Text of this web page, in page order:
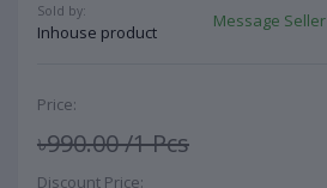
Sold by:
Inhouse product
Message Seller
Price:
৳990.00/1 Pcs
Discount Price: